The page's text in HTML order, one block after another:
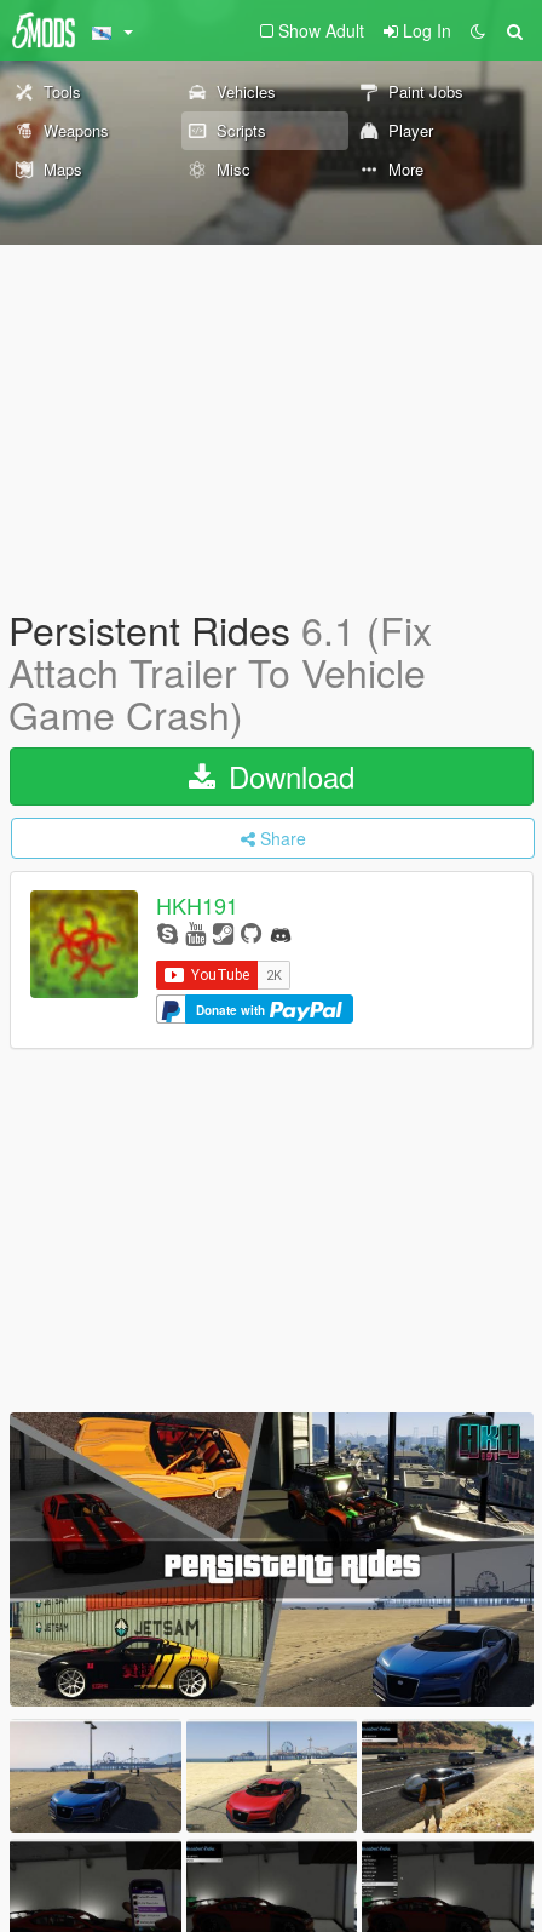
Show Adult Log In
Tools Vehicles
Paint Jobs
Weapons
Scripts
Player
Maps
Misc More
Persistent Rides 6.1 (Fix
Attach Trailer To Vehicle
Game Crash)
Download
Share
HKH191
Donate with